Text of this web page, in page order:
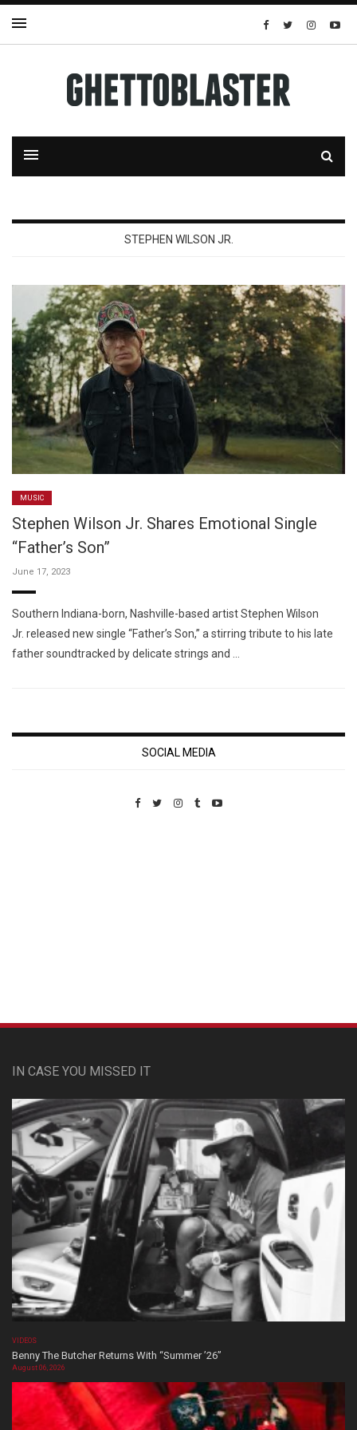
STEPHEN WILSON JR.
MUSIC
Stephen Wilson Jr. Shares Emotional Single
“Father’s Son”
June 17, 2023
Southern Indiana-born, Nashville-based artist Stephen Wilson
Jr. released new single “Father’s Son,” a stirring tribute to his late
father soundtracked by delicate strings and …
SOCIAL MEDIA
IN CASE YOU MISSED IT
VIDEOS
Benny The Butcher Returns With “Summer ’26”
August 06, 2026